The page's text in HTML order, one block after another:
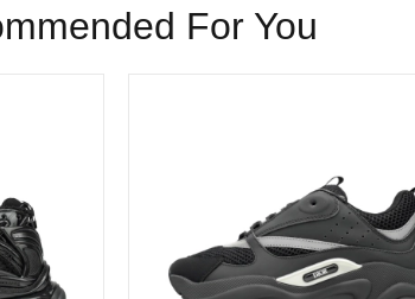
Hoodie Pants Denim Tears
For You